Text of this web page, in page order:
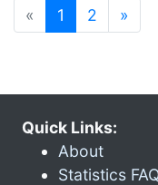
« 1 (current)
2 »
Quick Links:
About
Statistics